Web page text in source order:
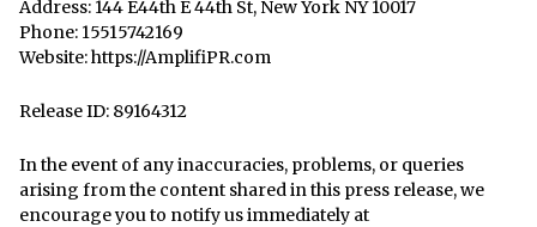
Address: 144 E44th E 44th St, New York NY 10017
Phone: 15515742169
Website:https://AmplifiPR.com
Release ID: 89164312
In the event of any inaccuracies, problems, or queries
arising from the content shared in this press release, we
encourage you to notify us immediately at